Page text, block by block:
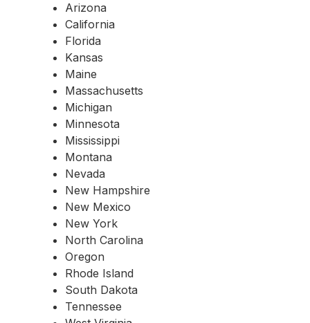
Arizona
California
Florida
Kansas
Maine
Massachusetts
Michigan
Minnesota
Mississippi
Montana
Nevada
New Hampshire
New Mexico
New York
North Carolina
Oregon
Rhode Island
South Dakota
Tennessee